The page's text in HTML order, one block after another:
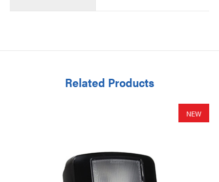
Related Products